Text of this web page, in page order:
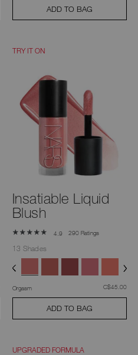
ADD TO BAG
TRY IT ON
Insatiable Liquid
Blush
4.9 290 Ratings
13 Shades
Orgasm was
C$45.00,
ADD TO BAG
UPGRADED FORMULA